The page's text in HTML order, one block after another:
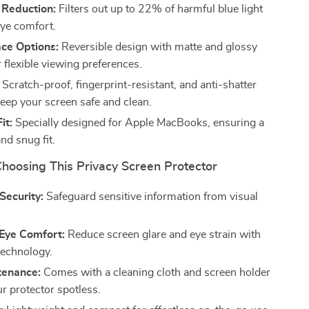
Filters out up to 22% of harmful blue light
comfort.
Options: Reversible design with matte and glossy
viewing preferences.
Scratch-proof, fingerprint-resistant, and anti-shatter
your screen safe and clean.
Specially designed for Apple MacBooks, ensuring a
snug fit.
This Privacy Screen Protector
Safeguard sensitive information from visual
Comfort: Reduce screen glare and eye strain with
Comes with a cleaning cloth and screen holder
protector spotless.